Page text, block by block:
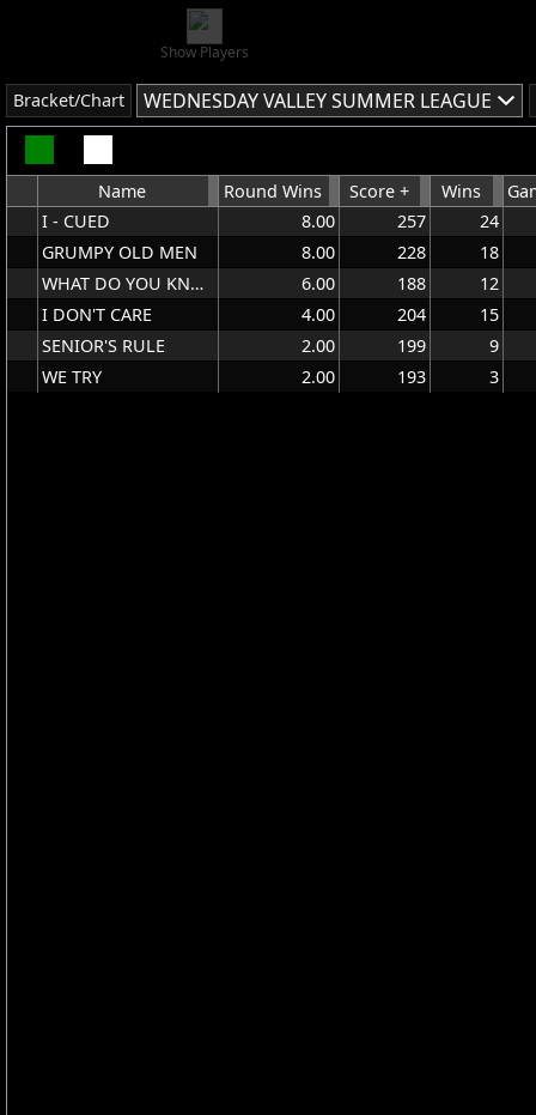
Show Players
Bracket/Chart WEDNESDAY VALLEY SUMMER LEAGUE
I - CUED 8.00 257
24
GRUMPY OLD MEN
8.00 228
18
WHAT DO YOU KNOW
6.00 188
12
I DON'T CARE
4.00 204
15
SENIOR'S RULE
2.00 199
9
WE TRY
2.00 193 3
Name Round Wins Score + Wins